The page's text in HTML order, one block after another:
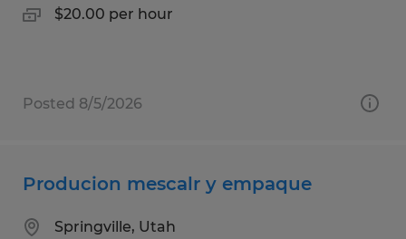
$20.00 per hour
Posted 8/5/2026
Producion mescalr y empaque
Springville, Utah